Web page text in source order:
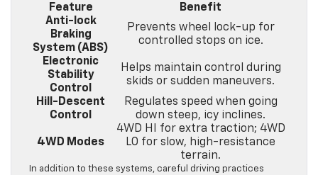
Feature
Benefit
Anti-lock
Braking
System (ABS)
Prevents wheel lock-up for
controlled stops on ice.
Electronic
Stability
Control
Helps maintain control during
skids or sudden maneuvers.
Hill-Descent
Control
Regulates speed when going
down steep, icy inclines.
4WD Modes
4WD HI for extra traction; 4WD
LO for slow, high-resistance
terrain.
In addition to these systems, careful driving practices